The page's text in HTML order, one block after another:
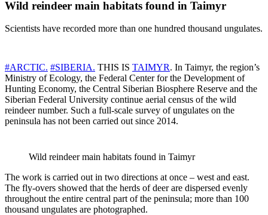
Wild reindeer main habitats found in Taimyr
Scientists have recorded more than one hundred thousand ungulates.
#ARCTIC. #SIBERIA. THIS IS TAIMYR. In Taimyr, the region’s
Ministry of Ecology, the Federal Center for the Development of
Hunting Economy, the Central Siberian Biosphere Reserve and the
Siberian Federal University continue aerial census of the wild
reindeer number. Such a full-scale survey of ungulates on the
peninsula has not been carried out since 2014.
Wild reindeer main habitats found in Taimyr
The work is carried out in two directions at once – west and east.
The fly-overs showed that the herds of deer are dispersed evenly
throughout the entire central part of the peninsula; more than 100
thousand ungulates are photographed.